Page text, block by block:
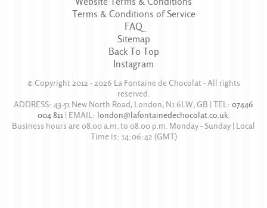
Terms & Conditions of Service
FAQ
Sitemap
Back To Top
Instagram
© Copyright 2012 - 2026 La Fontaine de Chocolat - All rights
reserved.
ADDRESS: 43-51 New North Road, London, N1 6LW,GB | TEL: 07446
004 811 | EMAIL: london@lafontainedechocolat.co.uk
Business hours are 08.00 a.m. to 08.00 p.m. Monday - Sunday | Local
Time is: 14:06:42 (GMT)